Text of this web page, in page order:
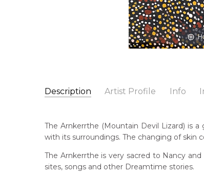
Description Artist Profile Info
Nancy Kunoth
Artwork Size: 30 x 15cm
Medium: Acrylic on Linen
Year Painted: 1999
Title: Arnkerrthe (Mountain Devil Lizard)
The Arnkerrthe (Mountain Devil Lizard) is
with its surroundings. The changing of skin
The Arnkerrthe is very sacred to Nancy
sites, songs and other Dreamtime stories.